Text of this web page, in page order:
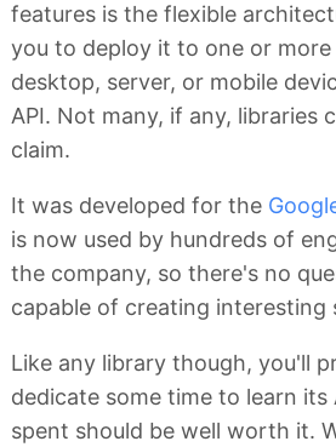
features is the flexible
you to deploy it to one or more
desktop, server, or mobile
API. Not many, if any, libraries
claim.
It was developed for the
is now used by hundreds of
the company, so there's no
capable of creating interesting
Like any library though, you'll
dedicate some time to learn its
spent should be well worth it.